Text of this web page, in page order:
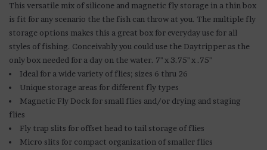
This versatile mix of silicone and magnetic fly storage in a thin box
is fit for any scenario the the fish can throw at you. The multiple fly
storage options makes this a great box for everyday use for all
styles of fishing. Conceivably you could use the Daytripper as the
only box needed for a day on the water. 7" x 3.75" x .75"
Ideal for a wide variety of flies; sizes 6 thru 26
Unique storage areas for different fly types
Magnetic Fly Dock for small flies and/or drying and staging
flies
Fly trap slits for offset head to tail storage of flies
Micro slits for compact organization of smaller flies